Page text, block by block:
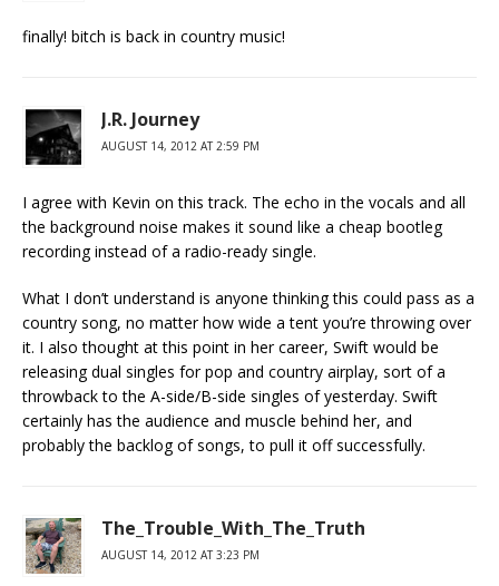
finally! bitch is back in country music!
J.R. Journey
AUGUST 14, 2012 AT 2:59 PM
I agree with Kevin on this track. The echo in the vocals and all
the background noise makes it sound like a cheap bootleg
recording instead of a radio-ready single.
What I don’t understand is anyone thinking this could pass as a
country song, no matter how wide a tent you’re throwing over
it. I also thought at this point in her career, Swift would be
releasing dual singles for pop and country airplay, sort of a
throwback to the A-side/B-side singles of yesterday. Swift
certainly has the audience and muscle behind her, and
probably the backlog of songs, to pull it off successfully.
The_Trouble_With_The_Truth
AUGUST 14, 2012 AT 3:23 PM